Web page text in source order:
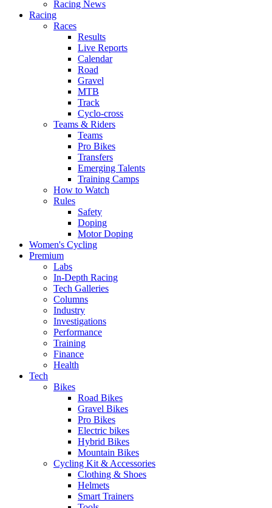
Racing News
Racing
Races
Results
Live Reports
Calendar
Road
Gravel
MTB
Track
Cyclo-cross
Teams & Riders
Teams
Pro Bikes
Transfers
Emerging Talents
Training Camps
How to Watch
Rules
Safety
Doping
Motor Doping
Women's Cycling
Premium
Labs
In-Depth Racing
Tech Galleries
Columns
Industry
Investigations
Performance
Training
Finance
Health
Tech
Bikes
Road Bikes
Gravel Bikes
Pro Bikes
Electric bikes
Hybrid Bikes
Mountain Bikes
Cycling Kit & Accessories
Clothing & Shoes
Helmets
Smart Trainers